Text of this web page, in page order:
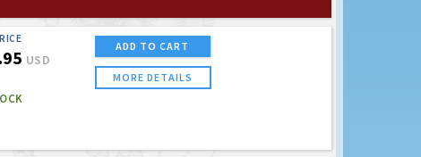
USD
ADD TO CART
MORE DETAILS